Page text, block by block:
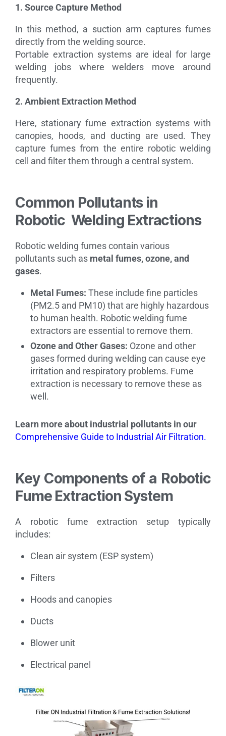
1. Source Capture Method
In this method, a suction arm captures fumes
directly from the welding source.
Portable extraction systems are ideal for large
welding jobs where welders move around
frequently.
2. Ambient Extraction Method
Here, stationary fume extraction systems with
canopies, hoods, and ducting are used. They
capture fumes from the entire robotic welding
cell and filter them through a central system.
Common Pollutants in
Robotic Welding Extractions
Robotic welding fumes contain various
pollutants such as metal fumes, ozone, and
gases.
Metal Fumes: These include fine particles
(PM2.5 and PM10) that are highly hazardous
to human health. Robotic welding fume
extractors are essential to remove them.
Ozone and Other Gases: Ozone and other
gases formed during welding can cause eye
irritation and respiratory problems. Fume
extraction is necessary to remove these as
well.
Learn more about industrial pollutants in our
Comprehensive Guide to Industrial Air Filtration.
Key Components of a Robotic
Fume Extraction System
A robotic fume extraction setup typically
includes:
Clean air system (ESP system)
Filters
Hoods and canopies
Ducts
Blower unit
Electrical panel